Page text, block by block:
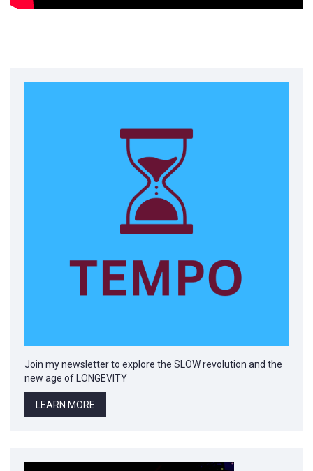
Join my newsletter to explore the SLOW revolution and the
new age of LONGEVITY
LEARN MORE